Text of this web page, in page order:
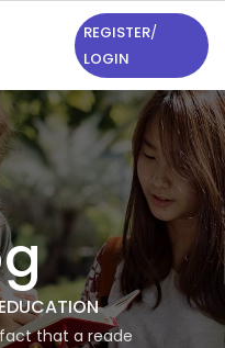
REGISTER/
LOGIN
that a reade